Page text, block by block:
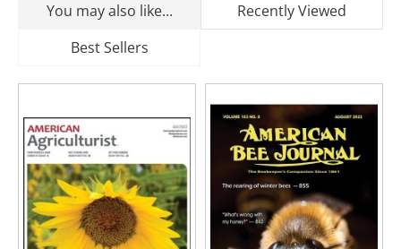
You may also like...
Recently Viewed
Best Sellers